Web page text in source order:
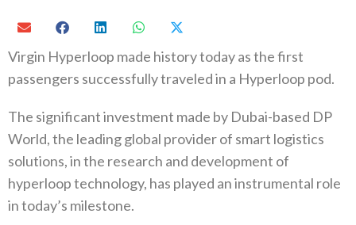
Virgin Hyperloop made history today as the first
passengers successfully traveled in a Hyperloop pod.
The significant investment made by Dubai-based DP
World, the leading global provider of smart logistics
solutions, in the research and development of
hyperloop technology, has played an instrumental role
in today’s milestone.